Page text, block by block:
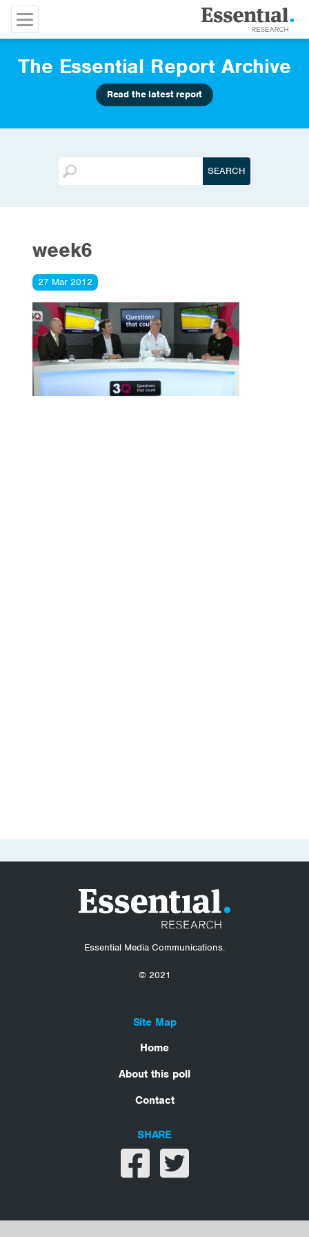
The Essential Report Archive
Read the latest report
week6
27 Mar 2012
Essential Media Communications.
© 2021
Site Map
Home
About this poll
Contact
SHARE
Share on facebook
Share on twitter